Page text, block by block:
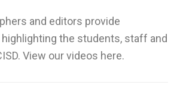
and editors provide
the students, staff and
View our videos here.